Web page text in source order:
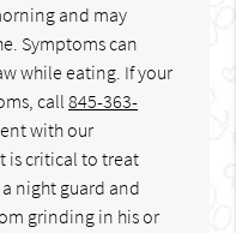
and may
Symptoms can
while eating. If your
call845-363-
with our
is critical to treat
night guard and
grinding in his or